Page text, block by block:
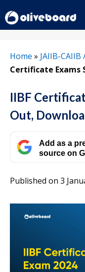
to
content
Home » JAIIB-
Certificate Exams
IIBF
Out,
Add as a
source on
Published on 3